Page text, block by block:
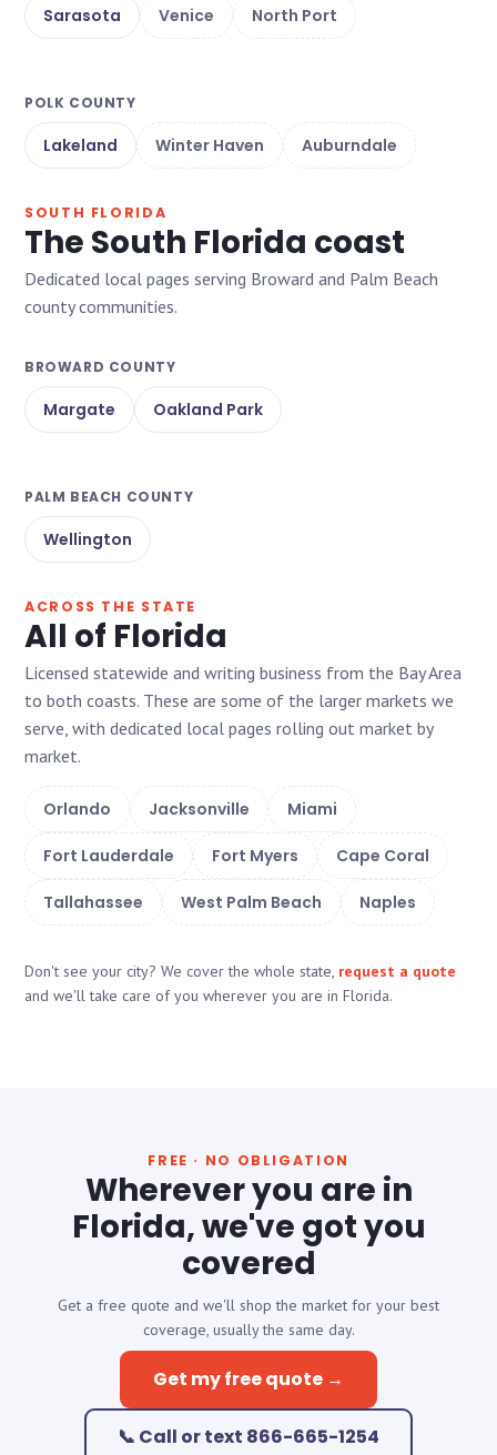
Sarasota Venice North Port
POLK COUNTY
Lakeland Winter Haven Auburndale
SOUTH FLORIDA
The South Florida coast
Dedicated local pages serving Broward and Palm Beach
county communities.
BROWARD COUNTY
Margate Oakland Park
PALM BEACH COUNTY
Wellington
ACROSS THE STATE
All of Florida
Licensed statewide and writing business from the Bay Area
to both coasts. These are some of the larger markets we
serve, with dedicated local pages rolling out market by
market.
Orlando Jacksonville Miami
Fort Lauderdale Fort Myers Cape Coral
Tallahassee West Palm Beach Naples
Don't see your city? We cover the whole state, request a quote
and we'll take care of you wherever you are in Florida.
FREE · NO OBLIGATION
Wherever you are in
Florida, we've got you
covered
Get a free quote and we'll shop the market for your best
coverage, usually the same day.
Get my free quote →
📞 Call or text 866-665-1254